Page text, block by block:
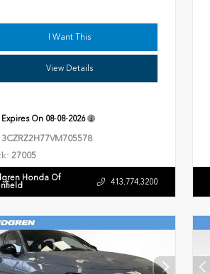
I Want This
View Details
Expires On 08-08-2026
3CZRZ2H77VM705578
27005
Honda Of 413.774.3200